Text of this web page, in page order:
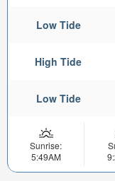
Low Tide
High Tide
Low Tide
Sunrise:
5:49AM